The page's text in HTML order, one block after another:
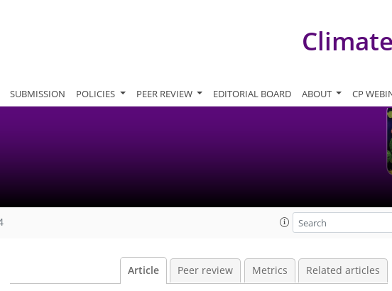
SUBMISSION POLICIES PEER REVIEW EDITORIAL BOARD ABOUT CP
Article Peer review Metrics Related articles